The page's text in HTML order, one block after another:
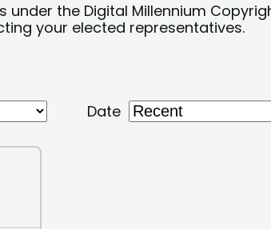
the Digital Millennium
your elected representatives.